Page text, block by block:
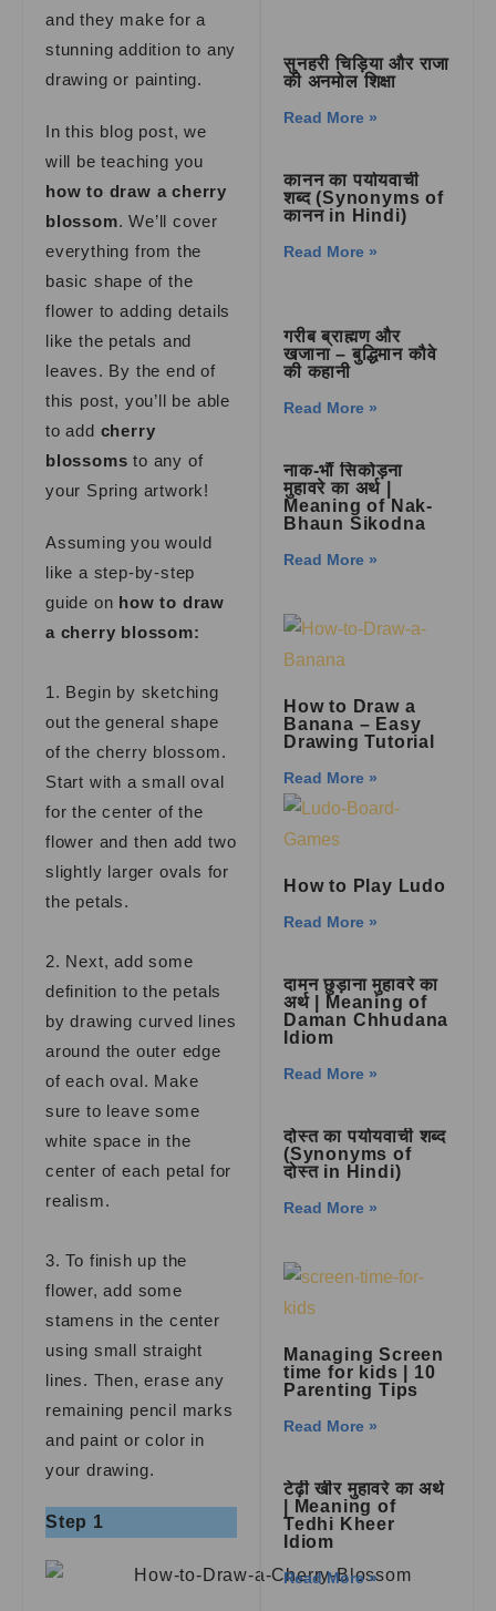
and they make for a
stunning addition to any
drawing or painting.
In this blog post, we
will be teaching you
how to draw a cherry
blossom. We’ll cover
everything from the
basic shape of the
flower to adding details
like the petals and
leaves. By the end of
this post, you’ll be able
to add cherry
blossoms to any of
your Spring artwork!
Assuming you would
like a step-by-step
guide on how to draw
a cherry blossom:
1. Begin by sketching
out the general shape
of the cherry blossom.
Start with a small oval
for the center of the
flower and then add two
slightly larger ovals for
the petals.
2. Next, add some
definition to the petals
by drawing curved lines
around the outer edge
of each oval. Make
sure to leave some
white space in the
center of each petal for
realism.
3. To finish up the
flower, add some
stamens in the center
using small straight
lines. Then, erase any
remaining pencil marks
and paint or color in
your drawing.
Step 1
सुनहरी चिड़िया और राजा
की अनमोल शिक्षा
Read More »
कानन का पर्यायवाची
शब्द (Synonyms of
कानन in Hindi)
Read More »
गरीब ब्राह्मण और
खजाना – बुद्धिमान कौवे
की कहानी
Read More »
नाक-भौं सिकोड़ना
मुहावरे का अर्थ |
Meaning of Nak-
Bhaun Sikodna
Read More »
How to Draw a
Banana – Easy
Drawing Tutorial
Read More »
How to Play Ludo
Read More »
दामन छुड़ाना मुहावरे का
अर्थ | Meaning of
Daman Chhudana
Idiom
Read More »
दोस्त का पर्यायवाची शब्द
(Synonyms of
दोस्त in Hindi)
Read More »
Managing Screen
time for kids | 10
Parenting Tips
Read More »
टेढ़ी खीर मुहावरे का अर्थ
| Meaning of
Tedhi Kheer
Idiom
Read More »